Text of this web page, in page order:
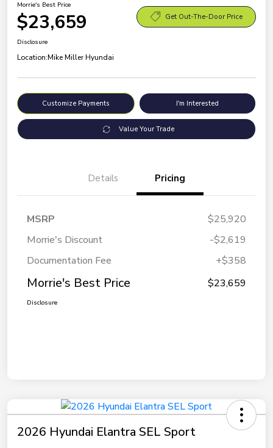
Morrie's Best Price
$23,659 Get Out-The-Door Price
Disclosure
Location:Mike Miller Hyundai
Customize Payments I'm Interested
Value Your Trade
Details Pricing
MSRP
$25,920
Morrie's Discount
-$2,619
Documentation Fee
+$358
Morrie's Best Price $23,659
Disclosure
2026 Hyundai Elantra SEL Sport